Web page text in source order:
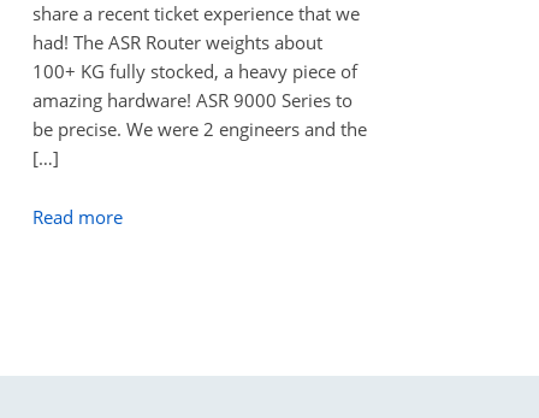
share a recent ticket experience that we
had! The ASR Router weights about
100+ KG fully stocked, a heavy piece of
amazing hardware! ASR 9000 Series to
be precise. We were 2 engineers and the
[…]
Read more